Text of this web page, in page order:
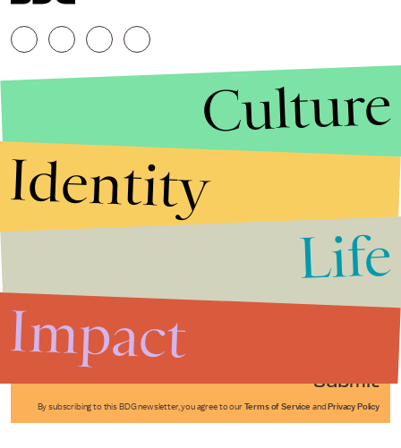
Submit
By subscribing to this BDG newsletter, you agree to our Terms of Service and Privacy Policy
Culture
Identity
Life
Impact